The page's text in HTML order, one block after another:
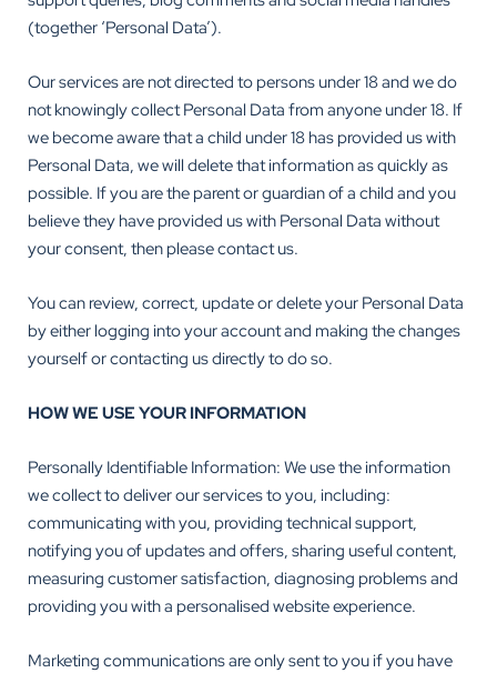
(together ‘Personal Data’).
Our services are not directed to persons under 18 and we do
not knowingly collect Personal Data from anyone under 18. If
we become aware that a child under 18 has provided us with
Personal Data, we will delete that information as quickly as
possible. If you are the parent or guardian of a child and you
believe they have provided us with Personal Data without
your consent, then please contact us.
You can review, correct, update or delete your Personal Data
by either logging into your account and making the changes
yourself or contacting us directly to do so.
HOW WE USE YOUR INFORMATION
Personally Identifiable Information: We use the information
we collect to deliver our services to you, including:
communicating with you, providing technical support,
notifying you of updates and offers, sharing useful content,
measuring customer satisfaction, diagnosing problems and
providing you with a personalised website experience.
Marketing communications are only sent to you if you have